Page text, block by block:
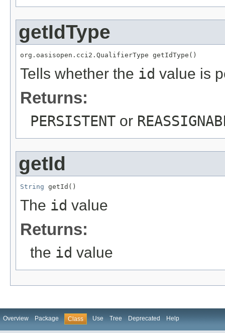
getIdType
org.oasisopen.cci2.QualifierType getIdType()
Tells whether the id value is
Returns:
PERSISTENT or
getId
String getId()
The id value
Returns:
the id value
Overview Package Class Use Tree Deprecated Help